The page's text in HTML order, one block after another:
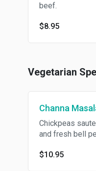
beef.
$8.95
Vegetarian
Channa
Chickpeas
and fresh bell
$10.95